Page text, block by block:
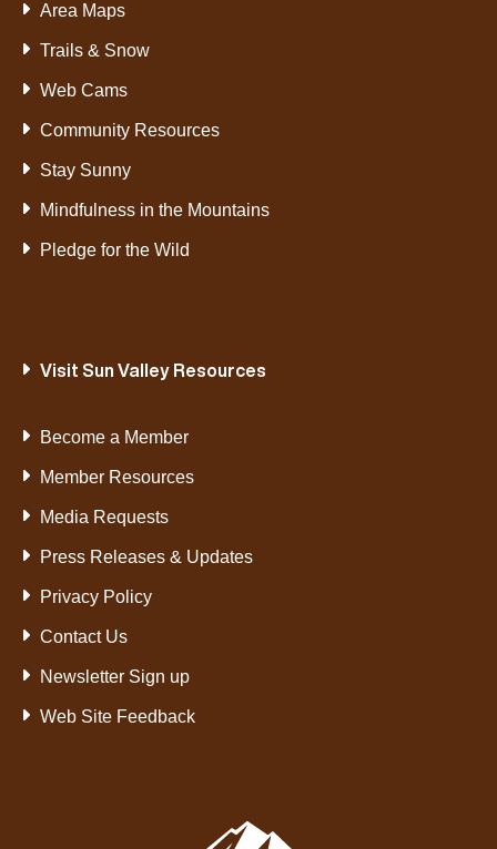
Area Maps
Trails & Snow
Web Cams
Community Resources
Stay Sunny
Mindfulness in the Mountains
Pledge for the Wild
Visit Sun Valley Resources
Become a Member
Member Resources
Media Requests
Press Releases & Updates
Privacy Policy
Contact Us
Newsletter Sign up
Web Site Feedback